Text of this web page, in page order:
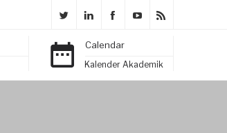
Calendar
Kalender Akademik